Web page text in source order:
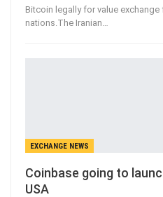
Bitcoin legally for value
nations.The Iranian…
EXCHANGE NEWS
Coinbase going to
USA